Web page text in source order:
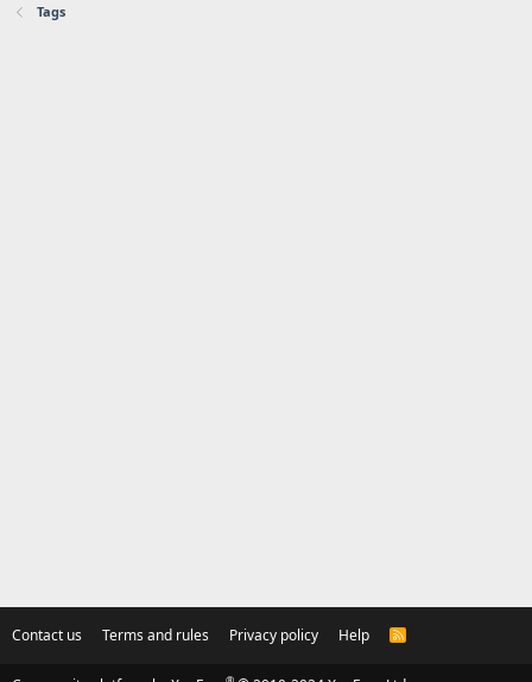
Tags
Contact us Terms and rules Privacy policy Help
R